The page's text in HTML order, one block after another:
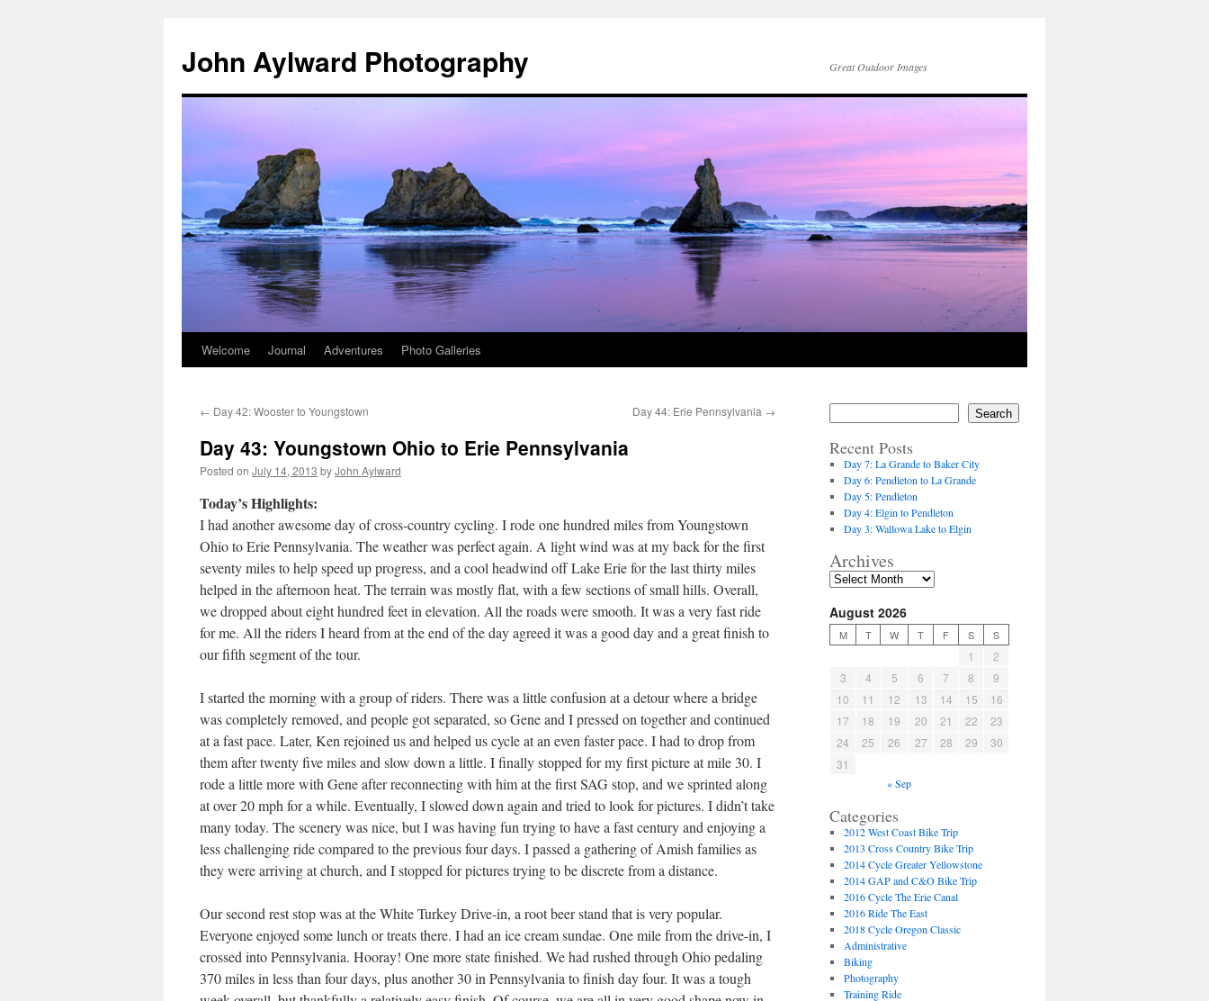
content
John Aylward Photography Great Outdoor Images
Welcome Journal Adventures Photo Galleries
← Day 42: Wooster to Youngstown Day 44: Erie Pennsylvania →
Day 43: Youngstown Ohio to Erie Pennsylvania
Posted on July 14, 2013 byJohn Aylward
Today’s Highlights:
I had another awesome day of cross-country cycling. I rode one hundred miles from Youngstown
Ohio to Erie Pennsylvania. The weather was perfect again. A light wind was at my back for the first
seventy miles to help speed up progress, and a cool headwind off Lake Erie for the last thirty miles
helped in the afternoon heat. The terrain was mostly flat, with a few sections of small hills. Overall,
we dropped about eight hundred feet in elevation. All the roads were smooth. It was a very fast ride
for me. All the riders I heard from at the end of the day agreed it was a good day and a great finish to
our fifth segment of the tour.
I started the morning with a group of riders. There was a little confusion at a detour where a bridge
was completely removed, and people got separated, so Gene and I pressed on together and continued
at a fast pace. Later, Ken rejoined us and helped us cycle at an even faster pace. I had to drop from
them after twenty five miles and slow down a little. I finally stopped for my first picture at mile 30. I
rode a little more with Gene after reconnecting with him at the first SAG stop, and we sprinted along
at over 20 mph for a while. Eventually, I slowed down again and tried to look for pictures. I didn’t take
many today. The scenery was nice, but I was having fun trying to have a fast century and enjoying a
less challenging ride compared to the previous four days. I passed a gathering of Amish families as
they were arriving at church, and I stopped for pictures trying to be discrete from a distance.
Our second rest stop was at the White Turkey Drive-in, a root beer stand that is very popular.
Everyone enjoyed some lunch or treats there. I had an ice cream sundae. One mile from the drive-in, I
crossed into Pennsylvania. Hooray! One more state finished. We had rushed through Ohio pedaling
370 miles in less than four days, plus another 30 in Pennsylvania to finish day four. It was a tough
Search
Recent Posts
Day 7: La Grande to Baker City
Day 6: Pendleton to La Grande
Day 5: Pendleton
Day 4: Elgin to Pendleton
Day 3: Wallowa Lake to Elgin
Archives
August 2026
M T W T F S S
1
2
3
4 5 6 7 8
9
10
11 12 13 14 15
16
17
18 19 20 21 22
23
24
25 26 27 28 29
30
31
« Sep
Categories
2012 West Coast Bike Trip
2013 Cross Country Bike Trip
2014 Cycle Greater Yellowstone
2014 GAP and C&O Bike Trip
2016 Cycle The Erie Canal
2016 Ride The East
2018 Cycle Oregon Classic
Administrative
Biking
Photography
Training Ride